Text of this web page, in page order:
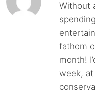
Without
fathom
month!
week, at